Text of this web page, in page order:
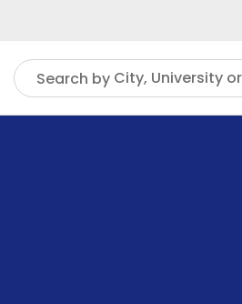
Search by City, University